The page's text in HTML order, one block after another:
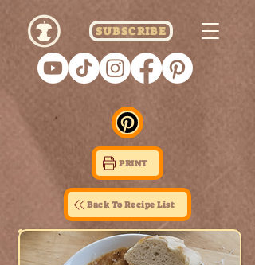
SUBSCRIBE
PRINT
Back To Recipe List